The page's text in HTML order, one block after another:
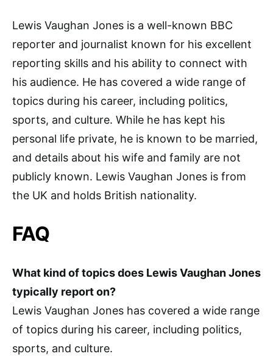
Lewis Vaughan Jones is a well-known BBC
reporter and journalist known for his excellent
reporting skills and his ability to connect with
his audience. He has covered a wide range of
topics during his career, including politics,
sports, and culture. While he has kept his
personal life private, he is known to be married,
and details about his wife and family are not
publicly known. Lewis Vaughan Jones is from
the UK and holds British nationality.
FAQ
What kind of topics does Lewis Vaughan Jones
typically report on?
Lewis Vaughan Jones has covered a wide range
of topics during his career, including politics,
sports, and culture.